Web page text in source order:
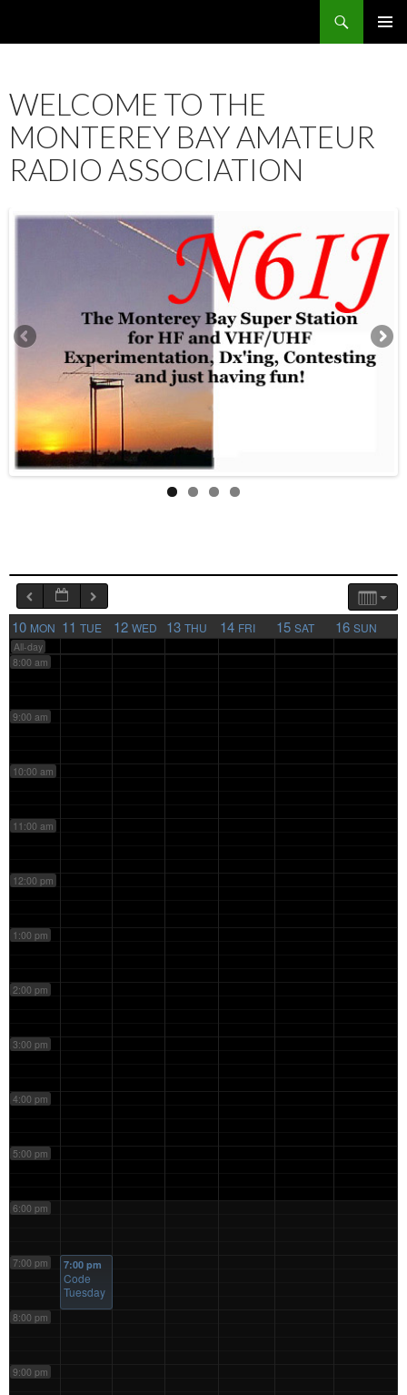
WELCOME TO THE
MONTEREY BAY AMATEUR
RADIO ASSOCIATION
10 MON 11 TUE 12 WED 13 THU 14 FRI 15 SAT 16 SUN
All-day
2:00 am
3:00 am
4:00 am
7:00 am
8:00 am
9:00 am
10:00 am
11:00 am
12:00 pm
1:00 pm
2:00 pm
3:00 pm
4:00 pm
5:00 pm
6:00 pm
7:00 pm
8:00 pm
9:00 pm
7:00 pm
Code
Tuesday